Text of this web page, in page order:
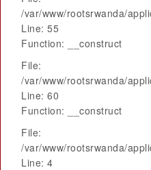
/var/www/rootsrwanda/
Line: 55
Function: __construct
File:
/var/www/rootsrwanda/
Line: 60
Function: __construct
File:
/var/www/rootsrwanda/
Line: 4